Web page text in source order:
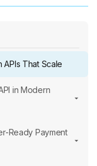
That Scale
in Modern
Ready Payment